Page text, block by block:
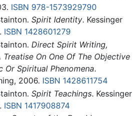
ISBN 978-1573929790
Spirit Identity. Kessinger
ISBN 1428601279
Direct Spirit Writing,
Treatise On One Of The Objective
Or Spiritual Phenomena.
2006. ISBN 1428611754
Spirit Teachings. Kessinger
ISBN 1417908874